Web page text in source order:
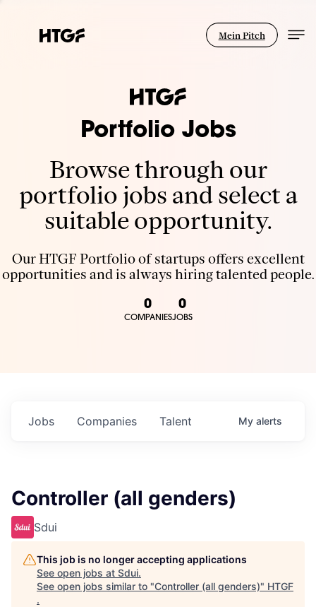
Mein Pitch
Portfolio Jobs
Browse through our
portfolio jobs and select a
suitable opportunity.
Our HTGF Portfolio of startups offers excellent
opportunities and is always hiring talented people.
0
COMPANIES
0
JOBS
Jobs Companies Talent My alerts
Controller (all genders)
Sdui
This job is no longer accepting applications
See open jobs at Sdui.
See open jobs similar to "Controller (all genders)" HTGF
.